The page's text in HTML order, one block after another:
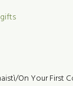
On Your First